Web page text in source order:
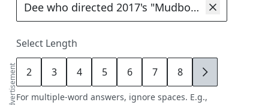
advertisement
Select Length
2 3 4 5 6 7 8 9
For multiple-word answers, ignore spaces. E.g.,